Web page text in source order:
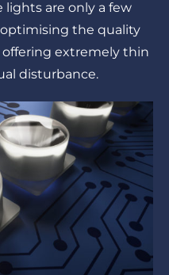
lights are only a few
the quality
extremely thin
disturbance.